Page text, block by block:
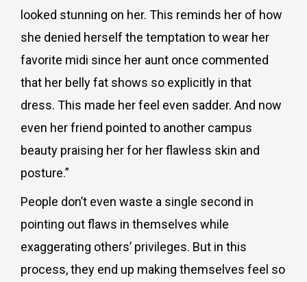
looked stunning on her. This reminds her of how
she denied herself the temptation to wear her
favorite midi since her aunt once commented
that her belly fat shows so explicitly in that
dress. This made her feel even sadder. And now
even her friend pointed to another campus
beauty praising her for her flawless skin and
posture.”
People don’t even waste a single second in
pointing out flaws in themselves while
exaggerating others’ privileges. But in this
process, they end up making themselves feel so